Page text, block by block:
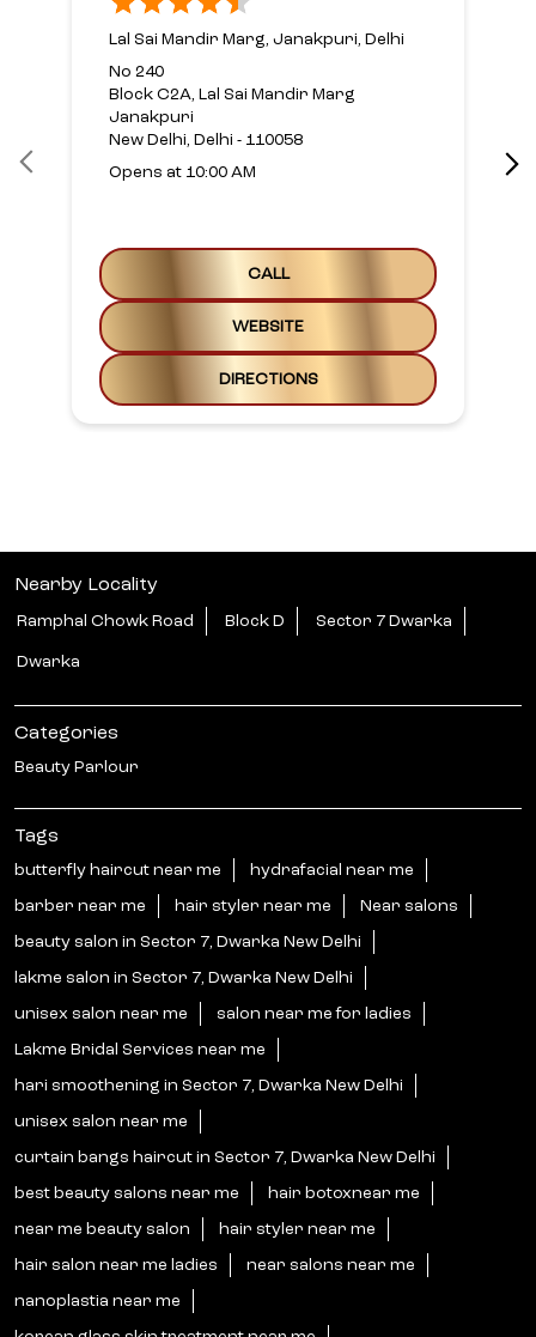
Lal Sai Mandir Marg, Janakpuri, Delhi
No 240
Block C2A, Lal Sai Mandir Marg
Janakpuri
New Delhi, Delhi - 110058
Opens at 10:00 AM
CALL
WEBSITE
DIRECTIONS
Nearby Locality
Ramphal Chowk Road Block D Sector 7 Dwarka
Dwarka
Categories
Beauty Parlour
Tags
butterfly haircut near me hydrafacial near me
barber near me hair styler near me Near salons
beauty salon in Sector 7, Dwarka New Delhi
lakme salon in Sector 7, Dwarka New Delhi
unisex salon near me salon near me for ladies
Lakme Bridal Services near me
hari smoothening in Sector 7, Dwarka New Delhi
unisex salon near me
curtain bangs haircut in Sector 7, Dwarka New Delhi
best beauty salons near me hair botoxnear me
near me beauty salon hair styler near me
hair salon near me ladies near salons near me
nanoplastia near me